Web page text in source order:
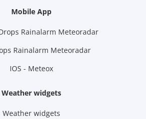
Mobile App
Rainalarm Meteoradar
Rainalarm Meteoradar
IOS - Meteox
Weather widgets
Weather widgets